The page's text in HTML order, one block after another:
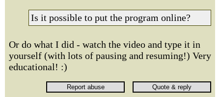
Is it possible to put the program online?
Or do what I did - watch the video and type it in
yourself (with lots of pausing and resuming!) Very
educational! :)